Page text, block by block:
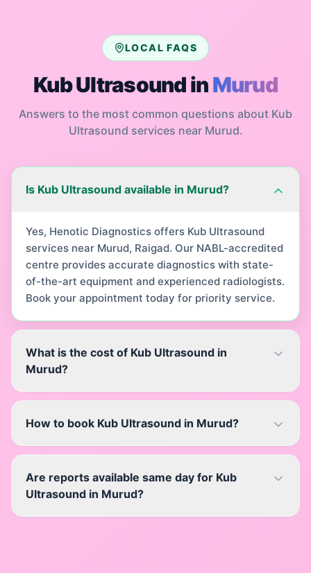
LOCAL FAQS
Kub UltrasoundinMurud
Answers to the most common questions about Kub
Ultrasound services near Murud.
Is Kub Ultrasound available in Murud?
Yes, Henotic Diagnostics offers Kub Ultrasound
services near Murud, Raigad. Our NABL-accredited
centre provides accurate diagnostics with state-
of-the-art equipment and experienced radiologists.
Book your appointment today for priority service.
What is the cost of Kub Ultrasound in
Murud?
How to book Kub Ultrasound in Murud?
Are reports available same day for Kub
Ultrasound in Murud?